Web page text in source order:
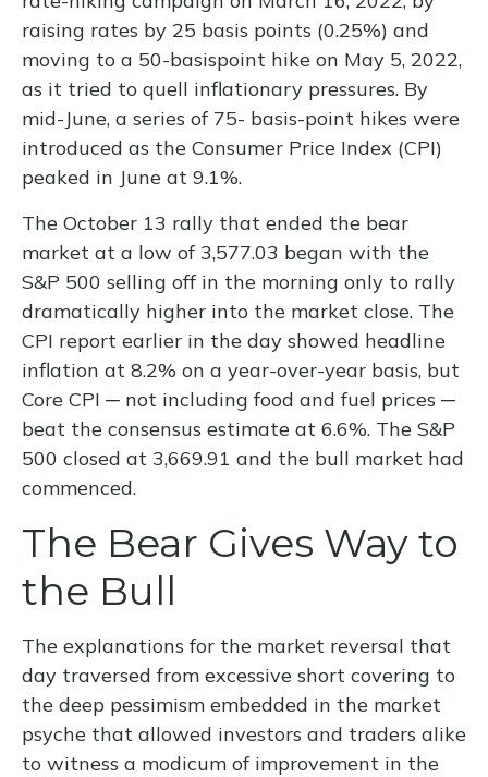
raising rates by 25 basis points (0.25%) and
moving to a 50-basispoint hike on May 5, 2022,
as it tried to quell inflationary pressures. By
mid-June, a series of 75- basis-point hikes were
introduced as the Consumer Price Index (CPI)
peaked in June at 9.1%.
The October 13 rally that ended the bear
market at a low of 3,577.03 began with the
S&P 500 selling off in the morning only to rally
dramatically higher into the market close. The
CPI report earlier in the day showed headline
inflation at 8.2% on a year-over-year basis, but
Core CPI ─ not including food and fuel prices ─
beat the consensus estimate at 6.6%. The S&P
500 closed at 3,669.91 and the bull market had
commenced.
The Bear Gives Way to
the Bull
The explanations for the market reversal that
day traversed from excessive short covering to
the deep pessimism embedded in the market
psyche that allowed investors and traders alike
to witness a modicum of improvement in the